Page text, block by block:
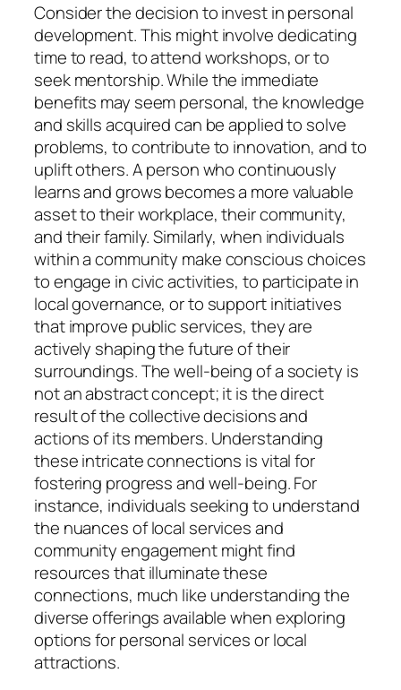
Consider the decision to invest in personal
development. This might involve dedicating
time to read, to attend workshops, or to
seek mentorship. While the immediate
benefits may seem personal, the knowledge
and skills acquired can be applied to solve
problems, to contribute to innovation, and to
uplift others. A person who continuously
learns and grows becomes a more valuable
asset to their workplace, their community,
and their family. Similarly, when individuals
within a community make conscious choices
to engage in civic activities, to participate in
local governance, or to support initiatives
that improve public services, they are
actively shaping the future of their
surroundings. The well-being of a society is
not an abstract concept; it is the direct
result of the collective decisions and
actions of its members. Understanding
these intricate connections is vital for
fostering progress and well-being. For
instance, individuals seeking to understand
the nuances of local services and
community engagement might find
resources that illuminate these
connections, much like understanding the
diverse offerings available when exploring
options for personal services or local
attractions.